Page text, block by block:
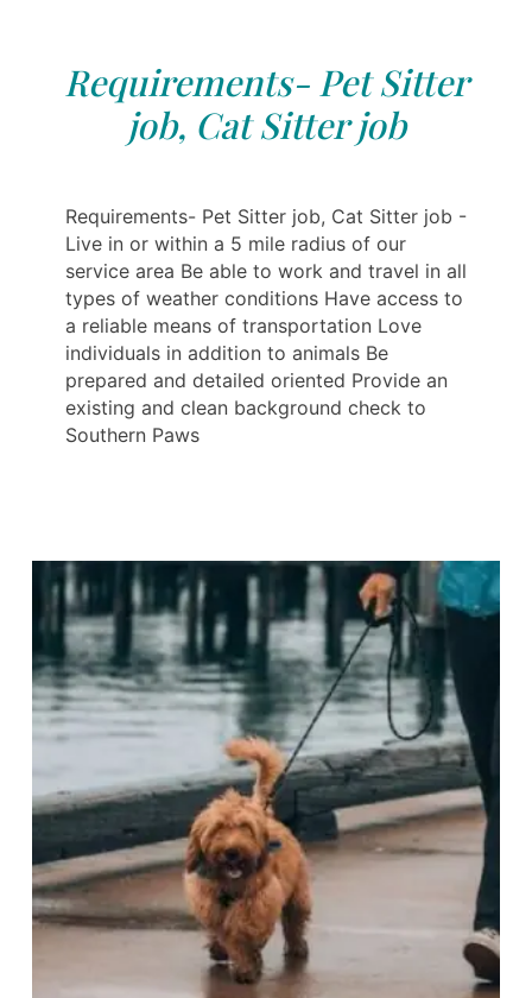
Requirements- Pet Sitter
job, Cat Sitter job
Requirements- Pet Sitter job, Cat Sitter job -
Live in or within a 5 mile radius of our
service area Be able to work and travel in all
types of weather conditions Have access to
a reliable means of transportation Love
individuals in addition to animals Be
prepared and detailed oriented Provide an
existing and clean background check to
Southern Paws